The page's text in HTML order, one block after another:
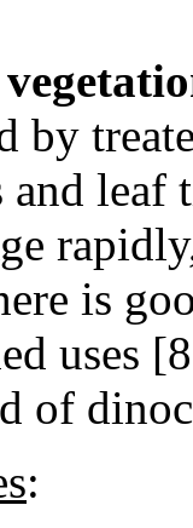
by
and leaf
is
uses
of
: